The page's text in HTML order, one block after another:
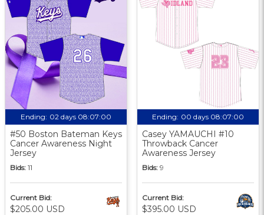
Ending: 02 days 08:07:00
#50 Boston Bateman Keys
Cancer Awareness Night
Jersey
Bids: 11
Current Bid:
$205.00 USD
Ending: 00 days 08:07:00
Casey YAMAUCHI #10
Throwback Cancer
Awareness Jersey
Bids: 9
Current Bid:
$395.00 USD